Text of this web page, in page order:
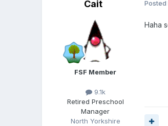
Cait
FSF Member
9.1k
Retired Preschool
Manager
North Yorkshire
Posted
Haha